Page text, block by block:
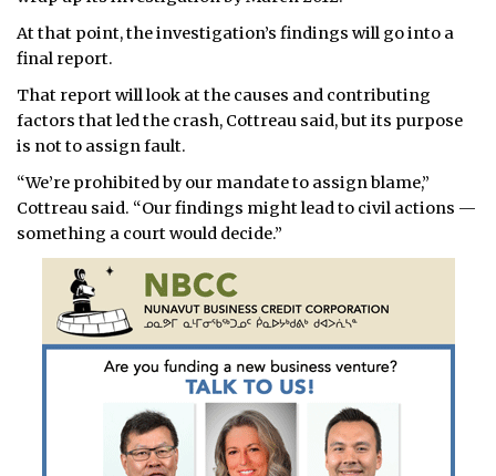
At that point, the investigation’s findings will go into a
final report.
That report will look at the causes and contributing
factors that led the crash, Cottreau said, but its purpose
is not to assign fault.
“We’re prohibited by our mandate to assign blame,”
Cottreau said. “Our findings might lead to civil actions —
something a court would decide.”